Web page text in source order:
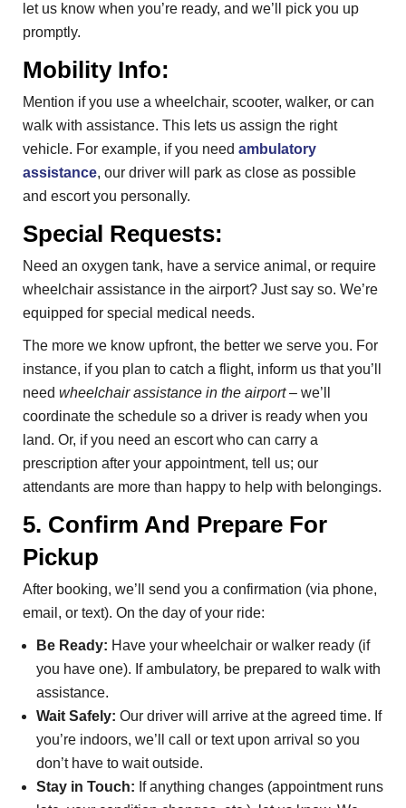
let us know when you’re ready, and we’ll pick you up
promptly.
Mobility Info:
Mention if you use a wheelchair, scooter, walker, or can
walk with assistance. This lets us assign the right
vehicle. For example, if you need ambulatory
assistance, our driver will park as close as possible
and escort you personally.
Special Requests:
Need an oxygen tank, have a service animal, or require
wheelchair assistance in the airport? Just say so. We’re
equipped for special medical needs.
The more we know upfront, the better we serve you. For
instance, if you plan to catch a flight, inform us that you’ll
need wheelchair assistance in the airport– we’ll
coordinate the schedule so a driver is ready when you
land. Or, if you need an escort who can carry a
prescription after your appointment, tell us; our
attendants are more than happy to help with belongings.
5. Confirm And Prepare For
Pickup
After booking, we’ll send you a confirmation (via phone,
email, or text). On the day of your ride:
Be Ready: Have your wheelchair or walker ready (if
you have one). If ambulatory, be prepared to walk with
assistance.
Wait Safely: Our driver will arrive at the agreed time. If
you’re indoors, we’ll call or text upon arrival so you
don’t have to wait outside.
Stay in Touch: If anything changes (appointment runs